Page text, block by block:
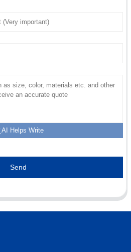
AI Helps Write
Send